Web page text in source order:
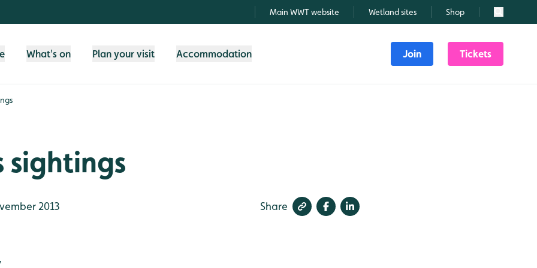
Main WWT website Wetland sites Shop Search
What's on Plan your visit Accommodation Join Tickets
sightings
2013 Share